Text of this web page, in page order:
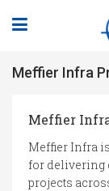
Meffier Infra
Meffier
Meffier Infra
for delivering
projects